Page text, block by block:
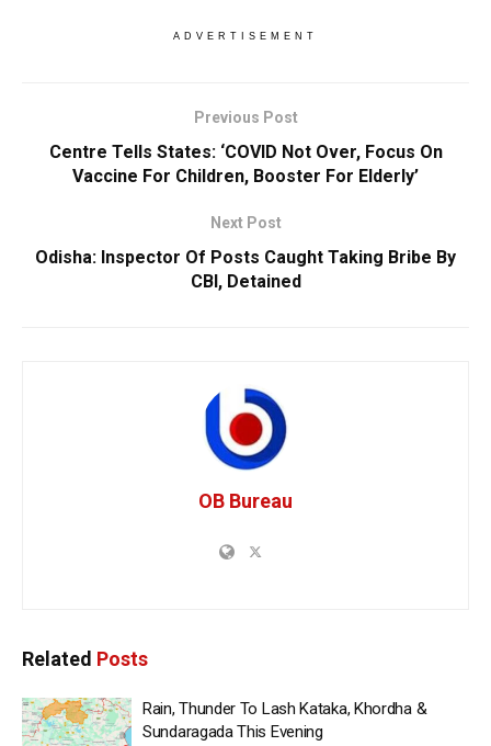
ADVERTISEMENT
Previous Post
Centre Tells States: ‘COVID Not Over, Focus On
Vaccine For Children, Booster For Elderly’
Next Post
Odisha: Inspector Of Posts Caught Taking Bribe By
CBI, Detained
OB Bureau
Related Posts
Rain, Thunder To Lash Kataka, Khordha &
Sundaragada This Evening